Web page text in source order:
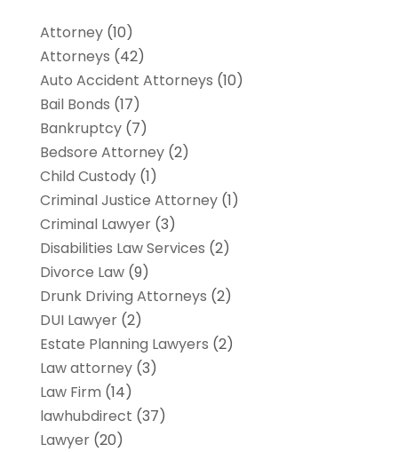
Attorney(10)
Attorneys (42)
Auto Accident Attorneys (10)
Bail Bonds (17)
Bankruptcy(7)
Bedsore Attorney(2)
Child Custody(1)
Criminal Justice Attorney(1)
Criminal Lawyer(3)
Disabilities Law Services (2)
Divorce Law(9)
Drunk Driving Attorneys (2)
DUI Lawyer(2)
Estate Planning Lawyers (2)
Law attorney(3)
Law Firm (14)
lawhubdirect (37)
Lawyer(20)